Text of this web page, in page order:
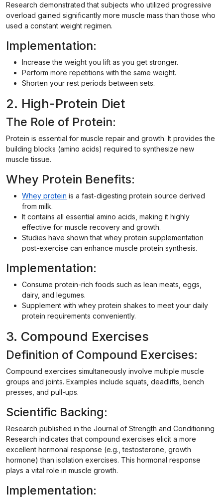
Research demonstrated that subjects who utilized progressive
overload gained significantly more muscle mass than those who
used a constant weight regimen.
Implementation:
Increase the weight you lift as you get stronger.
Perform more repetitions with the same weight.
Shorten your rest periods between sets.
2. High-Protein Diet
The Role of Protein:
Protein is essential for muscle repair and growth. It provides the
building blocks (amino acids) required to synthesize new
muscle tissue.
Whey Protein Benefits:
Whey protein is a fast-digesting protein source derived
from milk.
It contains all essential amino acids, making it highly
effective for muscle recovery and growth.
Studies have shown that whey protein supplementation
post-exercise can enhance muscle protein synthesis.
Implementation:
Consume protein-rich foods such as lean meats, eggs,
dairy, and legumes.
Supplement with whey protein shakes to meet your daily
protein requirements conveniently.
3. Compound Exercises
Definition of Compound Exercises:
Compound exercises simultaneously involve multiple muscle
groups and joints. Examples include squats, deadlifts, bench
presses, and pull-ups.
Scientific Backing:
Research published in the Journal of Strength and Conditioning
Research indicates that compound exercises elicit a more
excellent hormonal response (e.g., testosterone, growth
hormone) than isolation exercises. This hormonal response
plays a vital role in muscle growth.
Implementation: